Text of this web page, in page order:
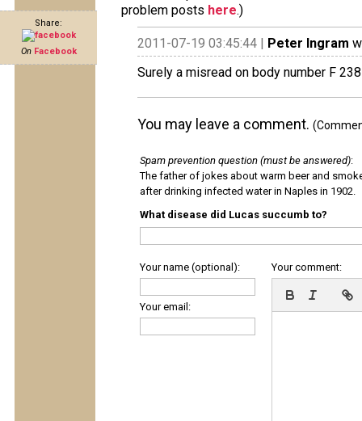
Share:
On Facebook
problem posts here.)
2011-07-19 03:45:44 | Peter Ingram
Surely a misread on body number F
You may leave a comment.
Spam prevention question (must be answered):
The father of jokes about warm beer and
after drinking infected water in Naples in 1902.
What disease did Lucas succumb to?
Your name (optional):
Your email:
Your comment: